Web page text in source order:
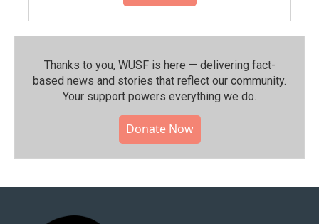
Thanks to you, WUSF is here — delivering fact-
based news and stories that reflect our community.⁠
Your support powers everything we do.
Donate Now